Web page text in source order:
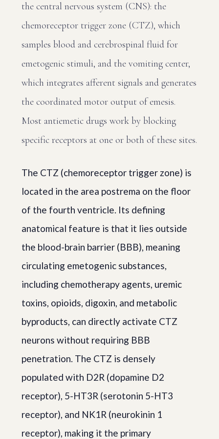
the central nervous system (CNS): the
chemoreceptor trigger zone (CTZ), which
samples blood and cerebrospinal fluid for
emetogenic stimuli, and the vomiting center,
which integrates afferent signals and generates
the coordinated motor output of emesis.
Most antiemetic drugs work by blocking
specific receptors at one or both of these sites.
The CTZ (chemoreceptor trigger zone) is
located in the area postrema on the floor
of the fourth ventricle. Its defining
anatomical feature is that it lies outside
the blood-brain barrier (BBB), meaning
circulating emetogenic substances,
including chemotherapy agents, uremic
toxins, opioids, digoxin, and metabolic
byproducts, can directly activate CTZ
neurons without requiring BBB
penetration. The CTZ is densely
populated with D2R (dopamine D2
receptor), 5-HT3R (serotonin 5-HT3
receptor), and NK1R (neurokinin 1
receptor), making it the primary